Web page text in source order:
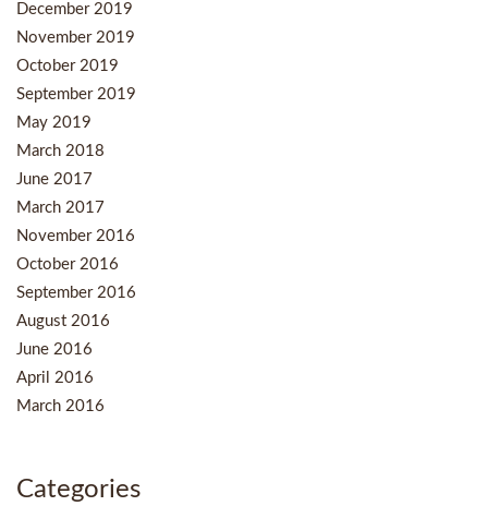
December 2019
November 2019
October 2019
September 2019
May 2019
March 2018
June 2017
March 2017
November 2016
October 2016
September 2016
August 2016
June 2016
April 2016
March 2016
Categories